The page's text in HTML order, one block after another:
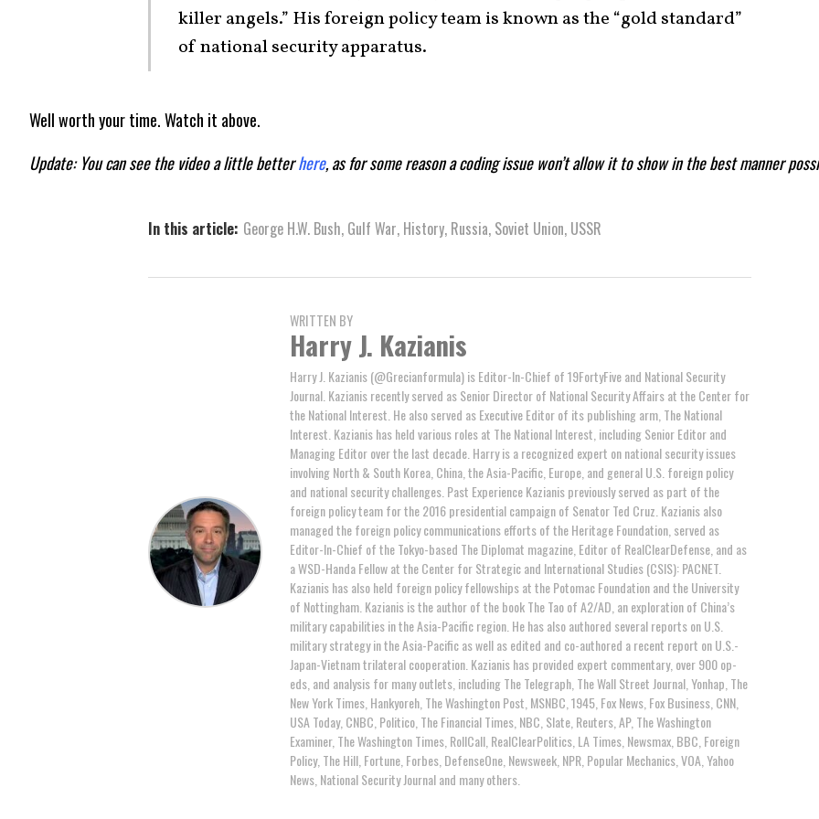
killer angels.” His foreign policy team is known as the “gold standard”
of national security apparatus.
Well worth your time. Watch it above.
Update: You can see the video a little betterhere, as for some reason a coding issue won’t allow it to show in the best manner
In this article: George H.W. Bush, Gulf War, History, Russia, Soviet Union, USSR
WRITTEN BY
Harry J. Kazianis
Harry J. Kazianis (@Grecianformula) is Editor-In-Chief of 19FortyFive and National Security
Journal. Kazianis recently served as Senior Director of National Security Affairs at the Center for
the National Interest. He also served as Executive Editor of its publishing arm, The National
Interest. Kazianis has held various roles at The National Interest, including Senior Editor and
Managing Editor over the last decade. Harry is a recognized expert on national security issues
involving North & South Korea, China, the Asia-Pacific, Europe, and general U.S. foreign policy
and national security challenges. Past Experience Kazianis previously served as part of the
foreign policy team for the 2016 presidential campaign of Senator Ted Cruz. Kazianis also
managed the foreign policy communications efforts of the Heritage Foundation, served as
Editor-In-Chief of the Tokyo-based The Diplomat magazine, Editor of RealClearDefense, and as
a WSD-Handa Fellow at the Center for Strategic and International Studies (CSIS): PACNET.
Kazianis has also held foreign policy fellowships at the Potomac Foundation and the University
of Nottingham. Kazianis is the author of the book The Tao of A2/AD, an exploration of China’s
military capabilities in the Asia-Pacific region. He has also authored several reports on U.S.
military strategy in the Asia-Pacific as well as edited and co-authored a recent report on U.S.-
Japan-Vietnam trilateral cooperation. Kazianis has provided expert commentary, over 900 op-
eds, and analysis for many outlets, including The Telegraph, The Wall Street Journal, Yonhap, The
New York Times, Hankyoreh, The Washington Post, MSNBC, 1945, Fox News, Fox Business, CNN,
USA Today, CNBC, Politico, The Financial Times, NBC, Slate, Reuters, AP, The Washington
Examiner, The Washington Times, RollCall, RealClearPolitics, LA Times, Newsmax, BBC, Foreign
Policy, The Hill, Fortune, Forbes, DefenseOne, Newsweek, NPR, Popular Mechanics, VOA, Yahoo
News, National Security Journal and many others.